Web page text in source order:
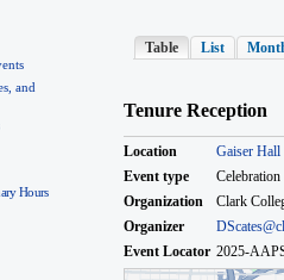
Hours